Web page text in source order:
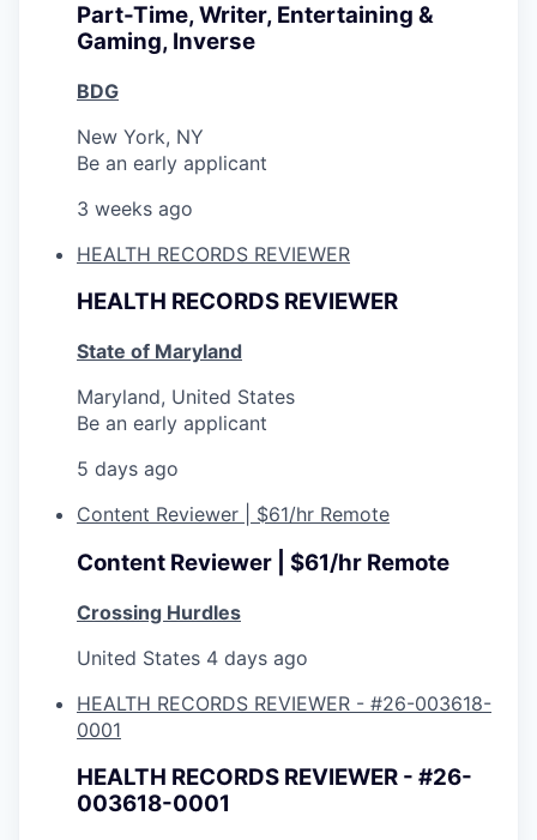
Part-Time, Writer, Entertaining &
Gaming, Inverse
BDG
New York, NY
Be an early applicant
3 weeks ago
HEALTH RECORDS REVIEWER
HEALTH RECORDS REVIEWER
State of Maryland
Maryland, United States
Be an early applicant
5 days ago
Content Reviewer | $61/hr Remote
Content Reviewer | $61/hr Remote
Crossing Hurdles
United States 4 days ago
HEALTH RECORDS REVIEWER - #26-003618-
0001
HEALTH RECORDS REVIEWER - #26-
003618-0001